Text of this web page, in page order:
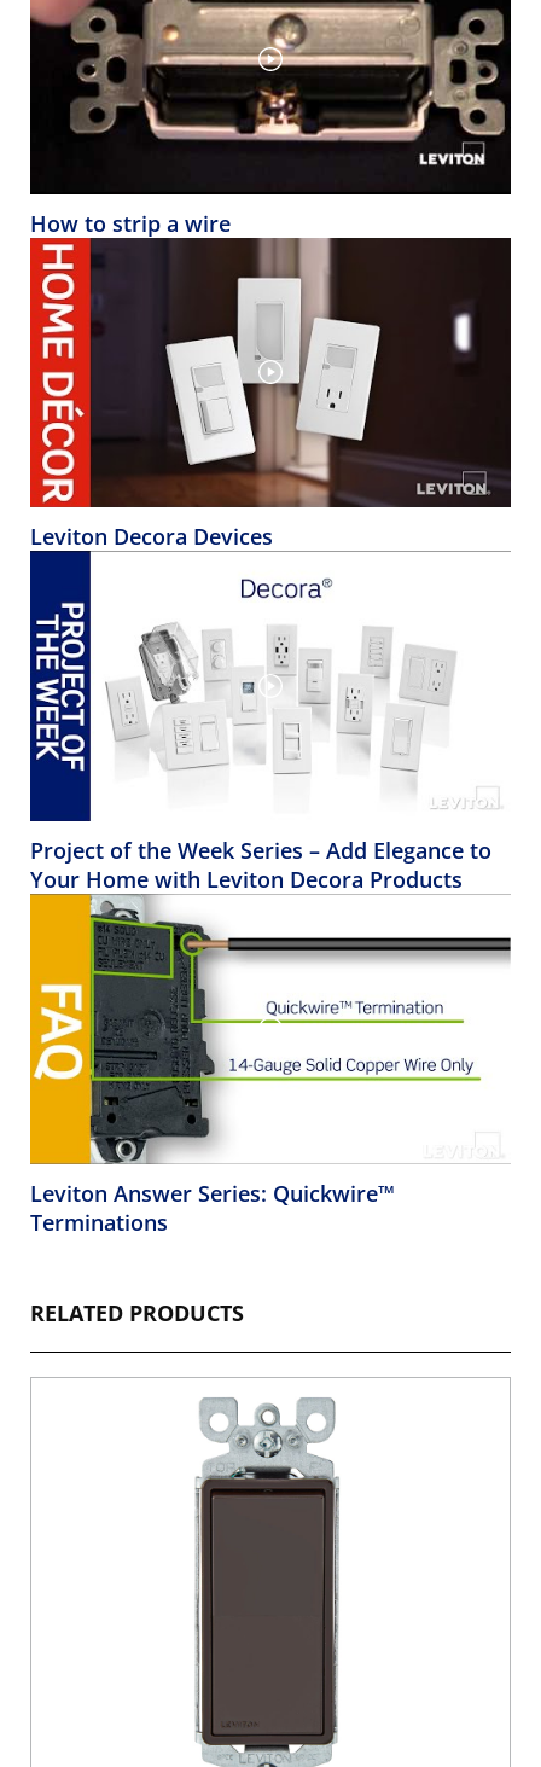
How to strip a wire
Leviton Decora Devices
Project of the Week Series – Add Elegance to
Your Home with Leviton Decora Products
Leviton Answer Series: Quickwire™
Terminations
RELATED PRODUCTS